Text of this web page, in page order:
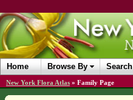
Home Browse By Search
New York Flora Atlas » Family Page